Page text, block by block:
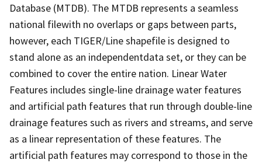
Database (MTDB). The MTDB represents a seamless
national filewith no overlaps or gaps between parts,
however, each TIGER/Line shapefile is designed to
stand alone as an independentdata set, or they can be
combined to cover the entire nation. Linear Water
Features includes single-line drainage water features
and artificial path features that run through double-line
drainage features such as rivers and streams, and serve
as a linear representation of these features. The
artificial path features may correspond to those in the